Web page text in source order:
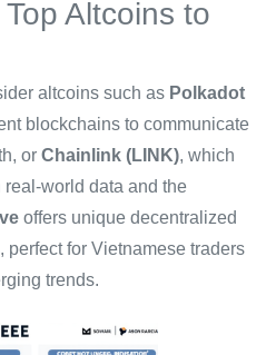
Altcoins to
altcoins such as Polkadot
blockchains to communicate
or Chainlink (LINK), which
world data and the
offers unique decentralized
for Vietnamese traders
trends.